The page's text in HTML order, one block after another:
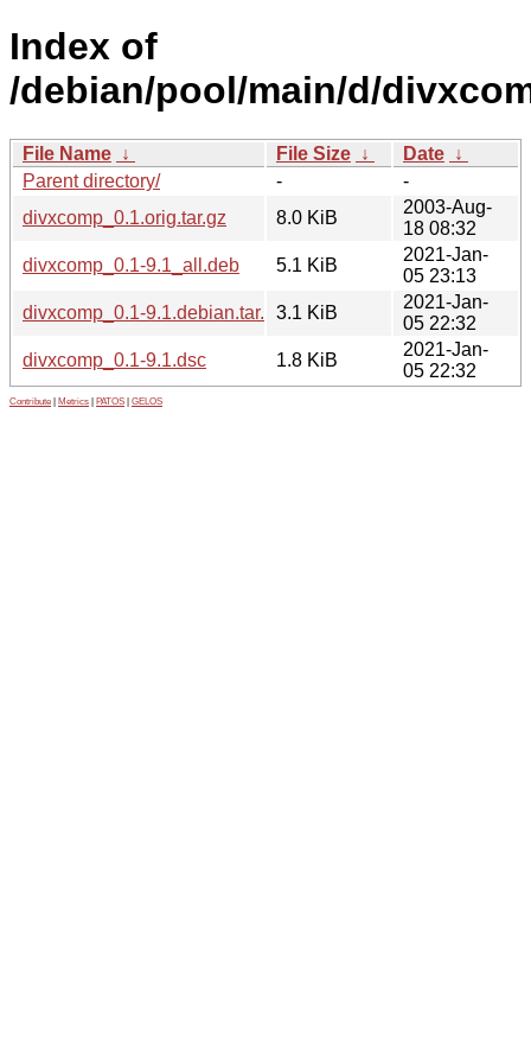
Index of
/debian/pool/main/d/
File Name ↓ File Size ↓ Date ↓
Parent directory/
-
-
divxcomp_0.1.orig.tar.gz
8.0 KiB
2003-Aug-
18 08:32
divxcomp_0.1-9.1_all.deb
5.1 KiB
2021-Jan-
05 23:13
divxcomp_0.1-9.1.debian.tar.xz3.1 KiB
2021-Jan-
05 22:32
divxcomp_0.1-9.1.dsc
1.8 KiB
2021-Jan-
05 22:32
Contribute Metrics PATOS GELOS